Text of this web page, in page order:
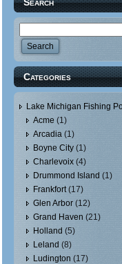
Categories
Lake Michigan Fishing
Acme (1)
Arcadia (1)
Boyne City (1)
Charlevoix (4)
Drummond Island (1)
Frankfort(17)
Glen Arbor (12)
Grand Haven (21)
Holland (5)
Leland (8)
Ludington (17)